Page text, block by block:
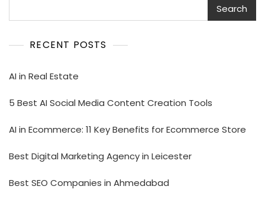
Search
RECENT POSTS
AI in Real Estate
5 Best AI Social Media Content Creation Tools
AI in Ecommerce: 11 Key Benefits for Ecommerce Store
Best Digital Marketing Agency in Leicester
Best SEO Companies in Ahmedabad